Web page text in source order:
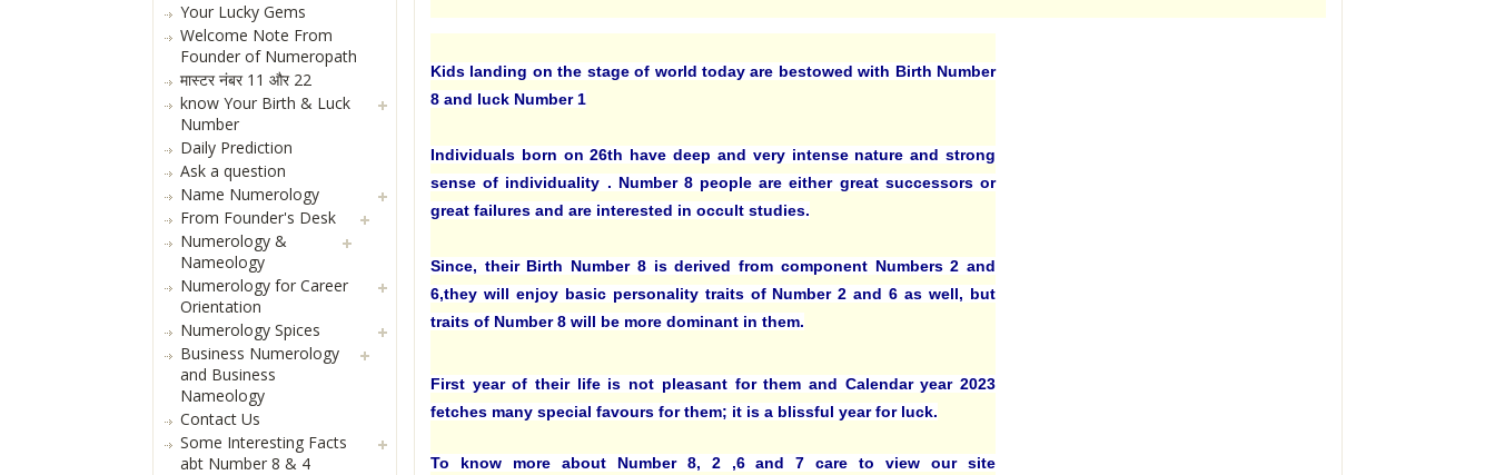
Kids landing on the stage of world today are bestowed with Birth Number
8 and luck Number 1
Individuals born on 26th have deep and very intense nature and strong
sense of individuality . Number 8 people are either great successors or
great failures and are interested in occult studies.
Since, their Birth Number 8 is derived from component Numbers 2 and
6,they will enjoy basic personality traits of Number 2 and 6 as well, but
traits of Number 8 will be more dominant in them.
First year of their life is not pleasant for them and Calendar year 2023
fetches many special favours for them; it is a blissful year for luck.
To know more about Number 8, 2 ,6 and 7 care to view our site
Your Lucky Gems
Welcome Note From
Founder of Numeropath
मास्टर नंबर 11 और 22
know Your Birth & Luck
Number
Daily Prediction
Ask a question
Name Numerology
From Founder's Desk
Numerology &
Nameology
Numerology for Career
Orientation
Numerology Spices
Business Numerology
and Business
Nameology
Contact Us
Some Interesting Facts
abt Number 8 & 4